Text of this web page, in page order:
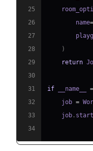
25
26
        name
=
27
28
)
29
return
30
31
if __name__
32
    job
=
33
    job
. start
34